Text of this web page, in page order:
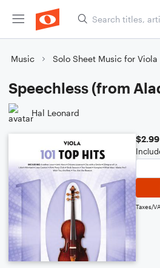
Music Solo Sheet Music for Viola
Speechless (from
Hal Leonard
$2.99
Taxes/